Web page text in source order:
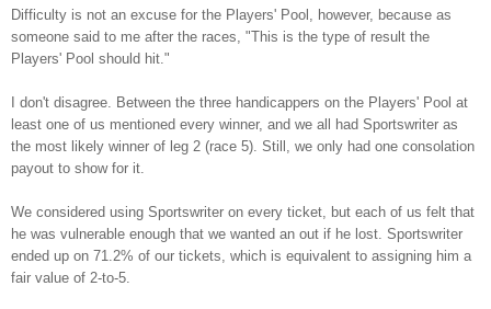
Difficulty is not an excuse for the Players' Pool, however, because as
someone said to me after the races, "This is the type of result the
Players' Pool should hit."
I don't disagree. Between the three handicappers on the Players' Pool at
least one of us mentioned every winner, and we all had Sportswriter as
the most likely winner of leg 2 (race 5). Still, we only had one consolation
payout to show for it.
We considered using Sportswriter on every ticket, but each of us felt that
he was vulnerable enough that we wanted an out if he lost. Sportswriter
ended up on 71.2% of our tickets, which is equivalent to assigning him a
fair value of 2-to-5.